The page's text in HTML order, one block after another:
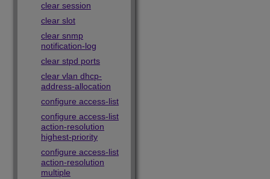
clear session
clear slot
clear snmp
notification-log
clear stpd ports
clear vlan dhcp-
address-allocation
configure access-list
configure access-list
action-resolution
highest-priority
configure access-list
action-resolution
multiple